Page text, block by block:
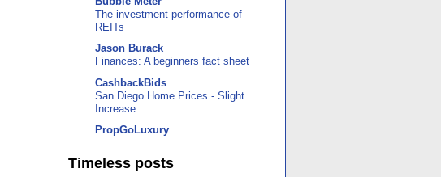
The investment performance of
REITs
Jason Burack
Finances: A beginners fact sheet
CashbackBids
San Diego Home Prices - Slight
Increase
PropGoLuxury
Timeless posts